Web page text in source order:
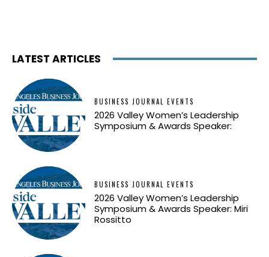
LATEST ARTICLES
BUSINESS JOURNAL EVENTS
2026 Valley Women’s Leadership
Symposium & Awards Speaker:
BUSINESS JOURNAL EVENTS
2026 Valley Women’s Leadership
Symposium & Awards Speaker: Miri
Rossitto